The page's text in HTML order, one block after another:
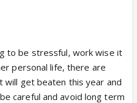
to be stressful, work wise it
personal life, there are
will get beaten this year and
careful and avoid long term